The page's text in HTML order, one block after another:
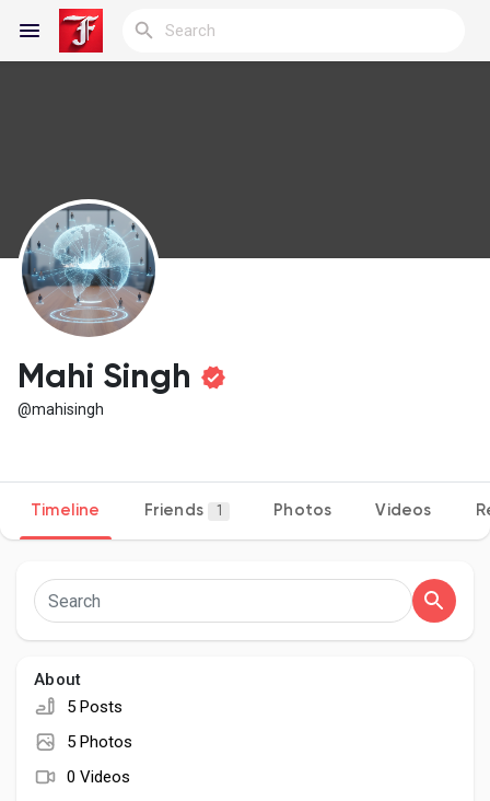
Discover Blogs
My Blogs
Discover Groups
Discover Pages
Mahi Singh
@mahisingh
Timeline Friends 1 Photos Videos
About
5 Posts
5 Photos
0 Videos